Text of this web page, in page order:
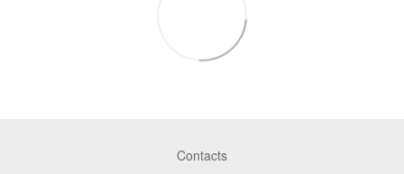
Contacts